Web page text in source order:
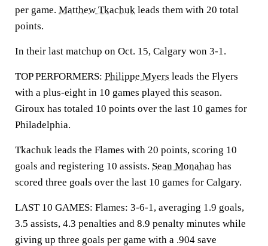
per game. Matthew Tkachuk leads them with 20 total
points.
In their last matchup on Oct. 15, Calgary won 3-1.
TOP PERFORMERS: Philippe Myers leads the Flyers
with a plus-eight in 10 games played this season.
Giroux has totaled 10 points over the last 10 games for
Philadelphia.
Tkachuk leads the Flames with 20 points, scoring 10
goals and registering 10 assists. Sean Monahan has
scored three goals over the last 10 games for Calgary.
LAST 10 GAMES: Flames: 3-6-1, averaging 1.9 goals,
3.5 assists, 4.3 penalties and 8.9 penalty minutes while
giving up three goals per game with a .904 save